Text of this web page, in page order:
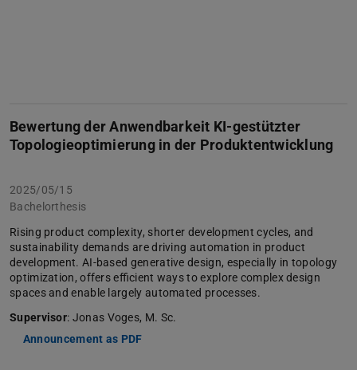
Bewertung der Anwendbarkeit KI-gestützter
Topologieoptimierung in der Produktentwicklung
2025/05/15
Bachelorthesis
Rising product complexity, shorter development cycles, and
sustainability demands are driving automation in product
development. AI-based generative design, especially in topology
optimization, offers efficient ways to explore complex design
spaces and enable largely automated processes.
Supervisor: Jonas Voges, M. Sc.
Announcement as PDF